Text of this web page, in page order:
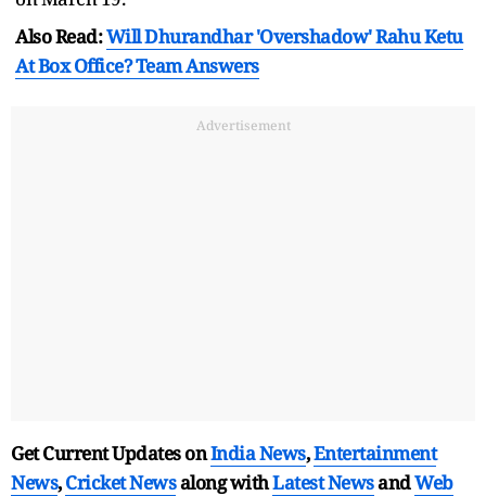
Also Read:Will Dhurandhar 'Overshadow' Rahu Ketu
At Box Office? Team Answers
Advertisement
Get Current Updates onIndia News,Entertainment
News,Cricket Newsalong withLatest NewsandWeb